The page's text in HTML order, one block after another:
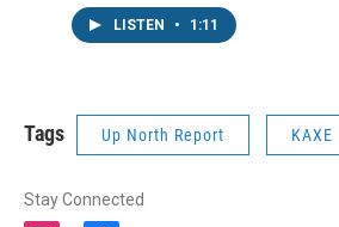
LISTEN • 1:11
Tags Up North Report KAXE
Stay Connected